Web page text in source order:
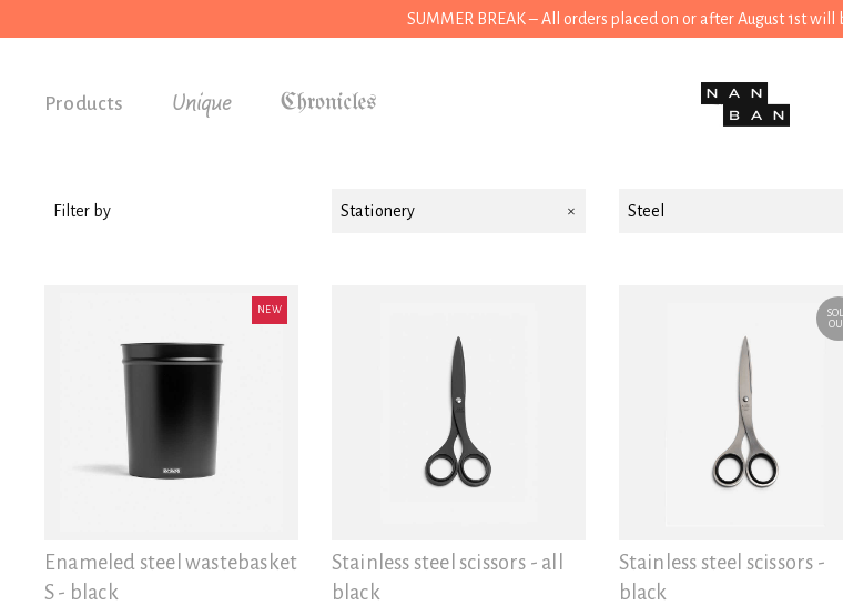
SUMMER BREAK – All orders placed on or after August 1st
Products Unique
Stationery
Filter by Stationery Steel
NEW
Enameled steel wastebasket
S - black
Stainless steel scissors - all
black
Stainless steel scissors -
black